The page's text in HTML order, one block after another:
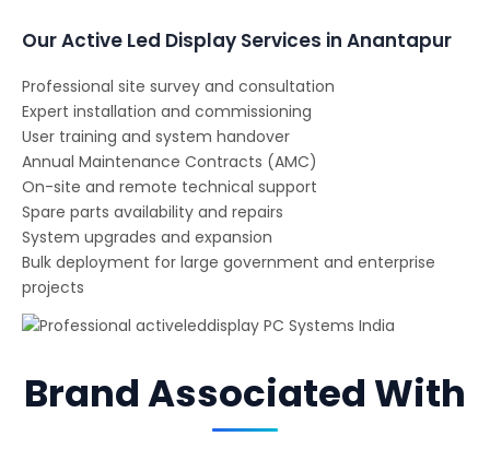
Our Active Led Display Services in Anantapur
Professional site survey and consultation
Expert installation and commissioning
User training and system handover
Annual Maintenance Contracts (AMC)
On-site and remote technical support
Spare parts availability and repairs
System upgrades and expansion
Bulk deployment for large government and enterprise
projects
Brand Associated With